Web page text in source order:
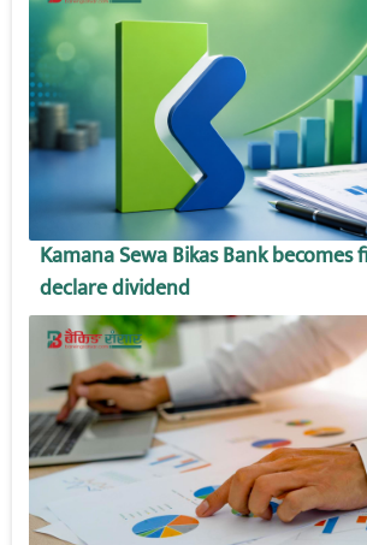
Kamana Sewa Bikas Bank
declare dividend